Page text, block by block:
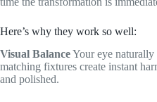
Here’s why they work so well:
Visual BalanceYour eye naturally
matching fixtures create instant
and polished.